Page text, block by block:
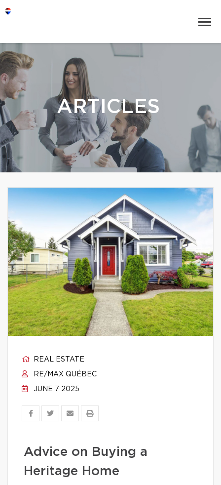
ARTICLES
REAL ESTATE
RE/MAX QUÉBEC
JUNE 7 2025
Advice on Buying a
Heritage Home